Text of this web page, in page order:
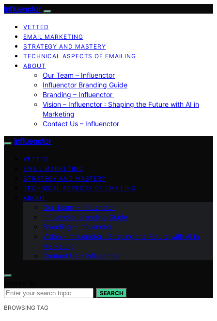
Influenctor
VETTED
EMAIL MARKETING
STRATEGY AND MASTERY
TECHNICAL ASPECTS OF EMAILING
ABOUT
Our Team – Influenctor
Influenctor Branding Guide
Branding – Influenctor
Vision – Influenctor : Shaping the Future with AI in
Marketing
Contact Us – Influenctor
Influenctor
VETTED
EMAIL MARKETING
STRATEGY AND MASTERY
TECHNICAL ASPECTS OF EMAILING
ABOUT
Our Team – Influenctor
Influenctor Branding Guide
Branding – Influenctor
Vision – Influenctor : Shaping the Future with AI in
Marketing
Contact Us – Influenctor
SEARCH
BROWSING TAG